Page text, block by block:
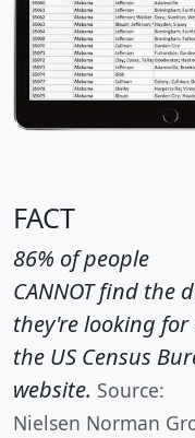
FACT
86% of people
CANNOT find the
they're looking for
the US Census
website. Source:
Nielsen Norman